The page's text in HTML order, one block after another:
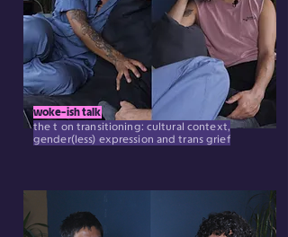
woke-ish talk
the t on transitioning: cultural context,
gender(less) expression and trans grief